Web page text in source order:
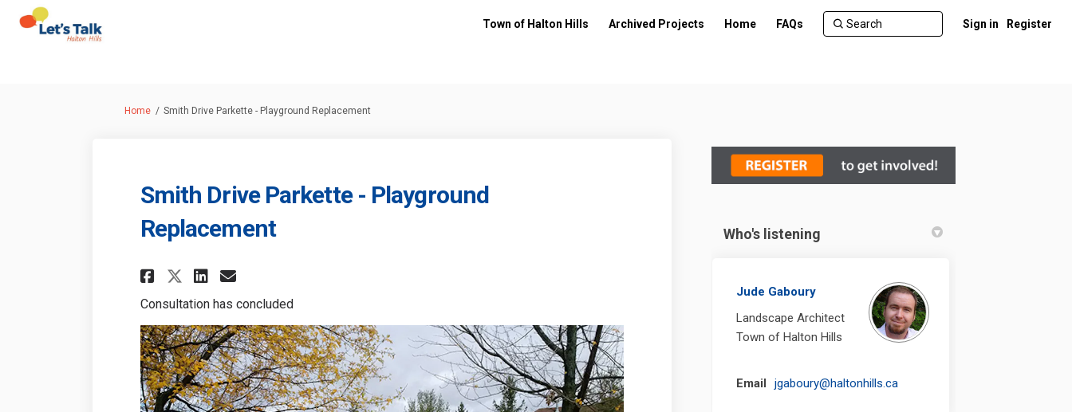
Town of Halton Hills Archived Projects Home FAQs Sign in Register
You are here:
Home Smith Drive Parkette - Playground Replacement
Smith Drive Parkette - Playground
Replacement
Share Smith Drive Parkette - Playground Replacement on Facebook
Share Smith Drive Parkette - Playground Replacement on X (formerly Twitter)
Share Smith Drive Parkette - Playground Replacement on Linkedin
Email Smith Drive Parkette - Playground Replacement link
Consultation has concluded
Who's listening
Jude Gaboury
Landscape Architect
Town of Halton Hills
Email jgaboury@haltonhills.ca(External link)